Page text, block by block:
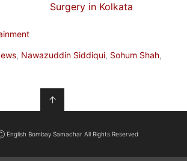
Surgery in Kolkata
, Nawazuddin Siddiqui, Sohum Shah,
↑
English Bombay Samachar All Rights Reserved